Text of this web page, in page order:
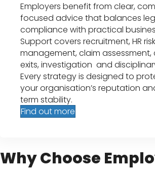
Employers benefit from clear,
focused advice that balances
compliance with practical
Support covers recruitment, HR risk
management, claim assessment,
exits, investigation and
Every strategy is designed to
your organisation’s reputation
term stability.
Find out more
Why Choose